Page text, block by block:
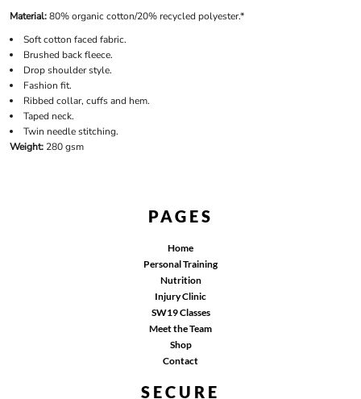
Material:80% organic cotton/20% recycled polyester.*
Soft cotton faced fabric.
Brushed back fleece.
Drop shoulder style.
Fashion fit.
Ribbed collar, cuffs and hem.
Taped neck.
Twin needle stitching.
Weight: 280 gsm
PAGES
Home
Personal Training
Nutrition
Injury Clinic
SW19 Classes
Meet the Team
Shop
Contact
SECURE